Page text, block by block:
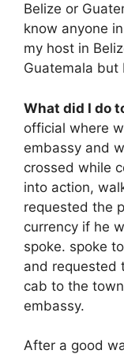
Belize or
know anyone
my host in
Guatemala but
What did I do
official where
embassy and
crossed while
into action,
requested the
currency if he
spoke. spoke
and requested
cab to the
embassy.
After a good